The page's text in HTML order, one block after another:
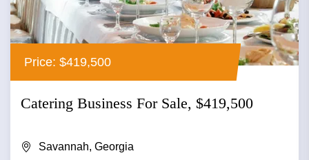
Price: $419,500
Catering Business For Sale, $419,500
Savannah, Georgia